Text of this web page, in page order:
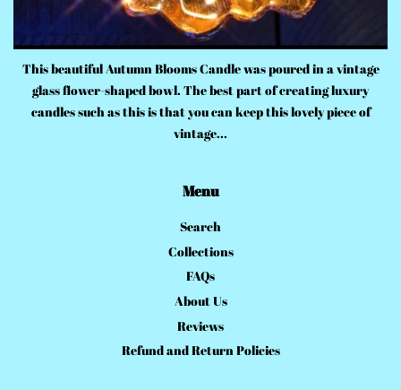
This beautiful Autumn Blooms Candle was poured in a vintage
glass flower-shaped bowl. The best part of creating luxury
candles such as this is that you can keep this lovely piece of
vintage...
Menu
Search
Collections
FAQs
About Us
Reviews
Refund and Return Policies